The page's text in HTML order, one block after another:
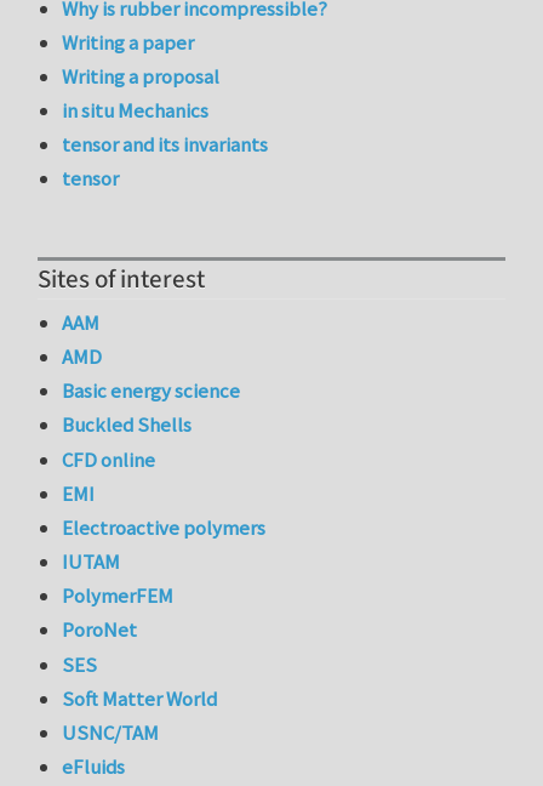
Why is rubber incompressible?
Writing a paper
Writing a proposal
in situ Mechanics
tensor and its invariants
tensor
Sites of interest
AAM
AMD
Basic energy science
Buckled Shells
CFD online
EMI
Electroactive polymers
IUTAM
PolymerFEM
PoroNet
SES
Soft Matter World
USNC/TAM
eFluids